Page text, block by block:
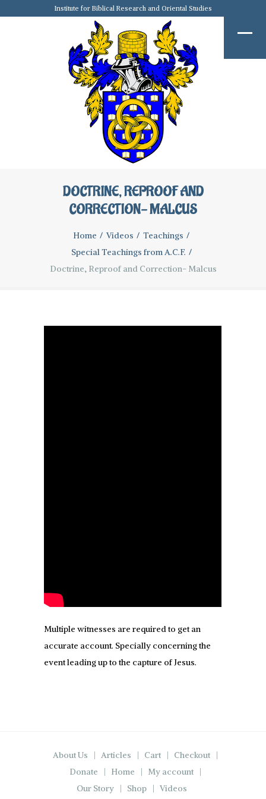
Institute for Biblical Research and Oriental Studies
DOCTRINE, REPROOF AND
CORRECTION- MALCUS
Home Videos
Teachings
Special Teachings from A.C.F.
Doctrine, Reproof and Correction- Malcus
Multiple witnesses are required to get an
accurate account. Specially concerning the
event leading up to the capture of Jesus.
About Us Articles Cart
Checkout
Donate
Home
My account
Our Story
Shop Videos